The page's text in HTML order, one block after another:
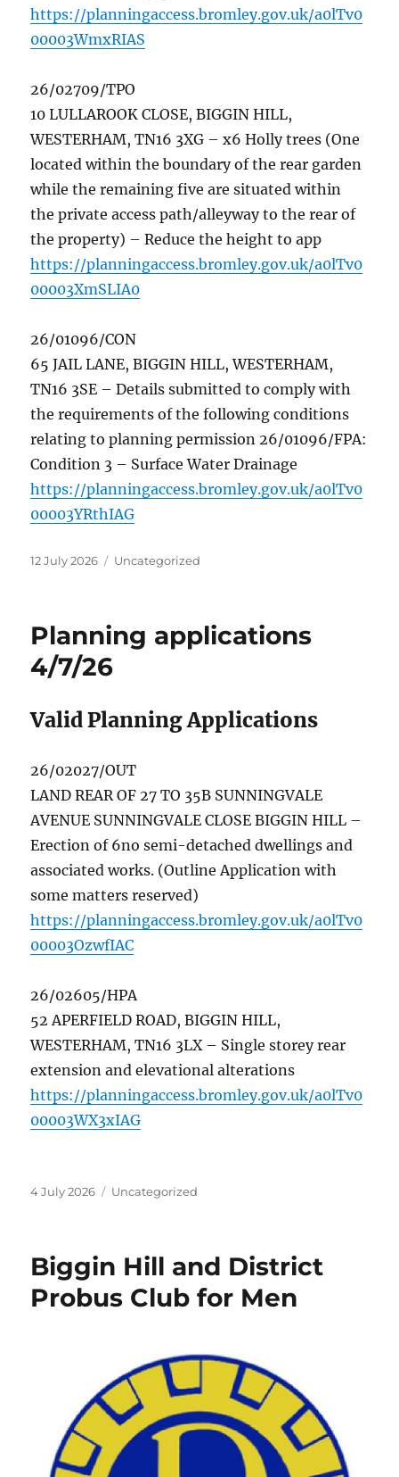
https://planningaccess.bromley.gov.uk/a0lTv0
00003WmxRIAS
26/02709/TPO
10 LULLAROOK CLOSE, BIGGIN HILL,
WESTERHAM, TN16 3XG – x6 Holly trees (One
located within the boundary of the rear garden
while the remaining five are situated within
the private access path/alleyway to the rear of
the property) – Reduce the height to app
https://planningaccess.bromley.gov.uk/a0lTv0
00003XmSLIA0
26/01096/CON
65 JAIL LANE, BIGGIN HILL, WESTERHAM,
TN16 3SE – Details submitted to comply with
the requirements of the following conditions
relating to planning permission 26/01096/FPA:
Condition 3 – Surface Water Drainage
https://planningaccess.bromley.gov.uk/a0lTv0
00003YRthIAG
Posted
12 July 2026 Categories
Uncategorized
Planning applications
4/7/26
Valid Planning Applications
26/02027/OUT
LAND REAR OF 27 TO 35B SUNNINGVALE
AVENUE SUNNINGVALE CLOSE BIGGIN HILL –
Erection of 6no semi-detached dwellings and
associated works. (Outline Application with
some matters reserved)
https://planningaccess.bromley.gov.uk/a0lTv0
00003OzwfIAC
26/02605/HPA
52 APERFIELD ROAD, BIGGIN HILL,
WESTERHAM, TN16 3LX – Single storey rear
extension and elevational alterations
https://planningaccess.bromley.gov.uk/a0lTv0
00003WX3xIAG
Posted
4 July 2026 Categories
Uncategorized
Biggin Hill and District
Probus Club for Men